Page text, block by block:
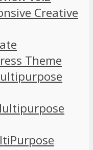
Creative
Theme